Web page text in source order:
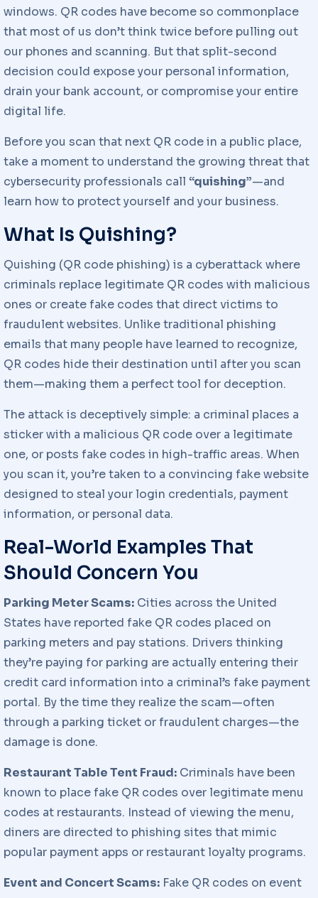
windows. QR codes have become so commonplace
that most of us don’t think twice before pulling out
our phones and scanning. But that split-second
decision could expose your personal information,
drain your bank account, or compromise your entire
digital life.
Before you scan that next QR code in a public place,
take a moment to understand the growing threat that
cybersecurity professionals call “quishing”—and
learn how to protect yourself and your business.
What Is Quishing?
Quishing (QR code phishing) is a cyberattack where
criminals replace legitimate QR codes with malicious
ones or create fake codes that direct victims to
fraudulent websites. Unlike traditional phishing
emails that many people have learned to recognize,
QR codes hide their destination until after you scan
them—making them a perfect tool for deception.
The attack is deceptively simple: a criminal places a
sticker with a malicious QR code over a legitimate
one, or posts fake codes in high-traffic areas. When
you scan it, you’re taken to a convincing fake website
designed to steal your login credentials, payment
information, or personal data.
Real-World Examples That
Should Concern You
Parking Meter Scams: Cities across the United
States have reported fake QR codes placed on
parking meters and pay stations. Drivers thinking
they’re paying for parking are actually entering their
credit card information into a criminal’s fake payment
portal. By the time they realize the scam—often
through a parking ticket or fraudulent charges—the
damage is done.
Restaurant Table Tent Fraud: Criminals have been
known to place fake QR codes over legitimate menu
codes at restaurants. Instead of viewing the menu,
diners are directed to phishing sites that mimic
popular payment apps or restaurant loyalty programs.
Event and Concert Scams: Fake QR codes on event